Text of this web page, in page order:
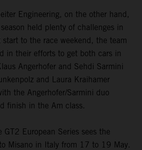
Engineering, on the other hand,
held plenty of challenges in
to the race weekend, the team
in their efforts to get both cars in
Angerhofer and Sehdi Sarmini
and Laura Kraihamer
the Angerhofer/Sarmini duo
finish in the Am class.
European Series sees the
Misano in Italy from 17 to 19 May.